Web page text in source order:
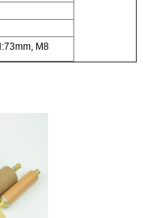
M8